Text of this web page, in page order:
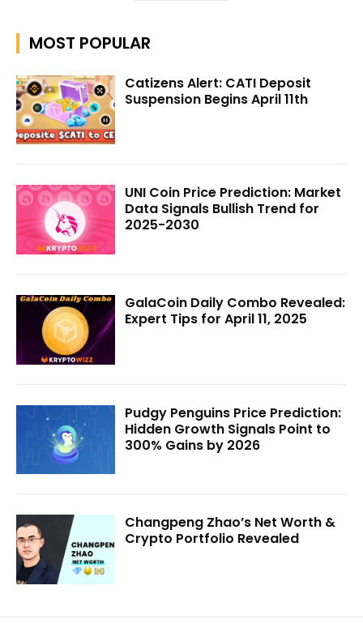
MOST POPULAR
Catizens Alert: CATI Deposit
Suspension Begins April 11th
UNI Coin Price Prediction: Market
Data Signals Bullish Trend for
2025-2030
GalaCoin Daily Combo Revealed:
Expert Tips for April 11, 2025
Pudgy Penguins Price Prediction:
Hidden Growth Signals Point to
300% Gains by 2026
Changpeng Zhao’s Net Worth &
Crypto Portfolio Revealed